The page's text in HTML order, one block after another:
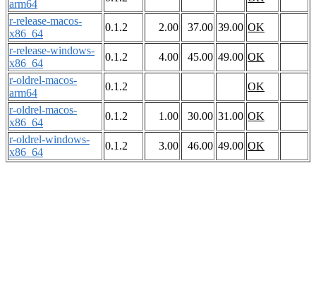
arm64
r-release-macos-
x86_64
0.1.2 2.00 37.00 39.00 OK
r-release-windows-
x86_64
0.1.2 4.00 45.00 49.00 OK
r-oldrel-macos-
arm64
0.1.2
OK
r-oldrel-macos-
x86_64
0.1.2 1.00 30.00 31.00 OK
r-oldrel-windows-
x86_64
0.1.2 3.00 46.00 49.00 OK